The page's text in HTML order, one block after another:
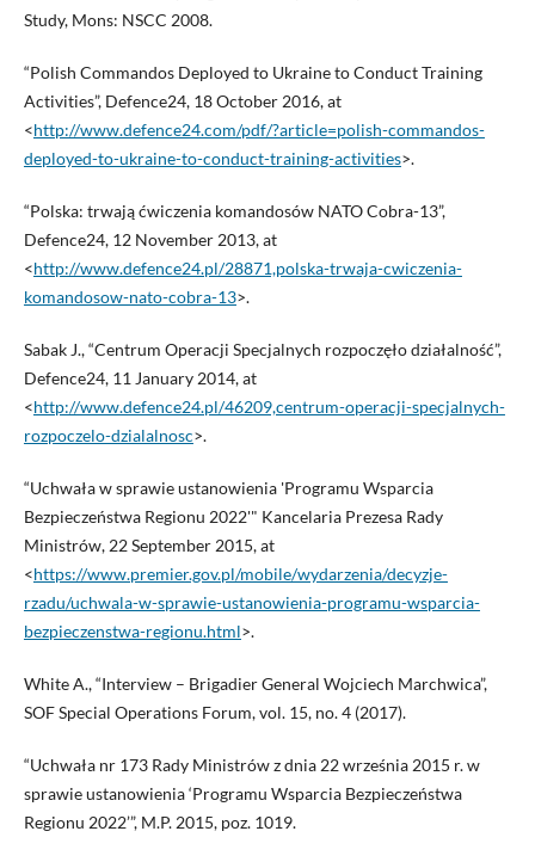
Study, Mons: NSCC 2008.
“Polish Commandos Deployed to Ukraine to Conduct Training
Activities”, Defence24, 18 October 2016, at
<http://www.defence24.com/pdf/?article=polish-commandos-
deployed-to-ukraine-to-conduct-training-activities>.
“Polska: trwają ćwiczenia komandosów NATO Cobra-13”,
Defence24, 12 November 2013, at
<http://www.defence24.pl/28871,polska-trwaja-cwiczenia-
komandosow-nato-cobra-13>.
Sabak J., “Centrum Operacji Specjalnych rozpoczęło działalność”,
Defence24, 11 January 2014, at
<http://www.defence24.pl/46209,centrum-operacji-specjalnych-
rozpoczelo-dzialalnosc>.
“Uchwała w sprawie ustanowienia 'Programu Wsparcia
Bezpieczeństwa Regionu 2022'" Kancelaria Prezesa Rady
Ministrów, 22 September 2015, at
<https://www.premier.gov.pl/mobile/wydarzenia/decyzje-
rzadu/uchwala-w-sprawie-ustanowienia-programu-wsparcia-
bezpieczenstwa-regionu.html>.
White A., “Interview – Brigadier General Wojciech Marchwica”,
SOF Special Operations Forum, vol. 15, no. 4 (2017).
“Uchwała nr 173 Rady Ministrów z dnia 22 września 2015 r. w
sprawie ustanowienia ‘Programu Wsparcia Bezpieczeństwa
Regionu 2022’”, M.P. 2015, poz. 1019.